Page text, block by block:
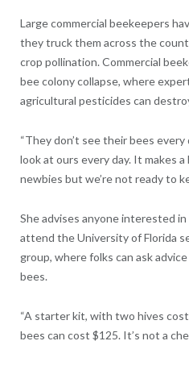
Large commercial beekeepers
they truck them across the
crop pollination. Commercial
bee colony collapse, where
agricultural pesticides can
“They don’t see their bees every
look at ours every day. It makes
newbies but we’re not ready to
She advises anyone interested
attend the University of Florida
group, where folks can ask
bees.
“A starter kit, with two hives cost
bees can cost $125. It’s not a